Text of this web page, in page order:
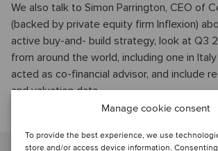
Manage cookie consent
To provide the best experience, we use
store and/or access device information.
We also talk to Simon Parrington, CEO of
(backed by private equity firm Inflexion)
active buy-and- build strategy, look at Q3
from around the world, including one in
acted as co-financial advisor, and include
and valuation data.